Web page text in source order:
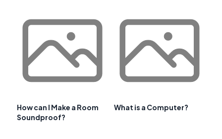
How can I Make a Room
Soundproof?
What is a Computer?